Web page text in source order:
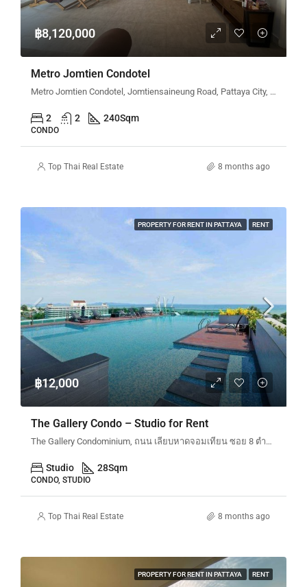
฿8,120,000
Metro Jomtien Condotel
Metro Jomtien Condotel, Jomtiensaineung Road, Pattaya City, Bang Lamung District, Chon Buri, Thailand
2 2 240Sqm
CONDO
Top Thai Real Estate 8 months ago
PROPERTY FOR RENT IN PATTAYA RENT
฿12,000
The Gallery Condo – Studio for Rent
The Gallery Condominium, ถนน เลียบหาดจอมเทียน ซอย 8 ตำบลหนองปรือ Bang Lamung District, Chon Buri, Thailand
Studio 28Sqm
CONDO, STUDIO
Top Thai Real Estate 8 months ago
PROPERTY FOR RENT IN PATTAYA RENT